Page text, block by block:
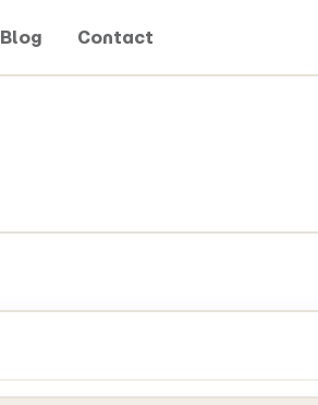
Blog Contact